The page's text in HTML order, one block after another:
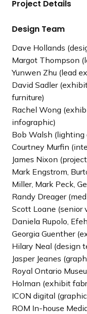
l
d
o
s
l
i
d
e
Project Details
Design Team
Dave Hollands
Margot Thompson
Yunwen Zhu (lead
David Sadler
furniture)
Rachel Wong
infographic)
Bob Walsh (lighting
Courtney Murfin
James Nixon
Mark Engstrom,
Miller, Mark Peck,
Randy Dreager
Scott Loane (senior
Daniela Rupolo,
Georgia Guenther
Hilary Neal (design
Jasper Jeanes
Royal Ontario
Holman (exhibit
ICON digital
ROM In-house